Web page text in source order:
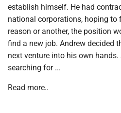
establish himself. He had
national corporations, hoping to
reason or another, the position
find a new job. Andrew decided
next venture into his own
searching for ...
Read more..